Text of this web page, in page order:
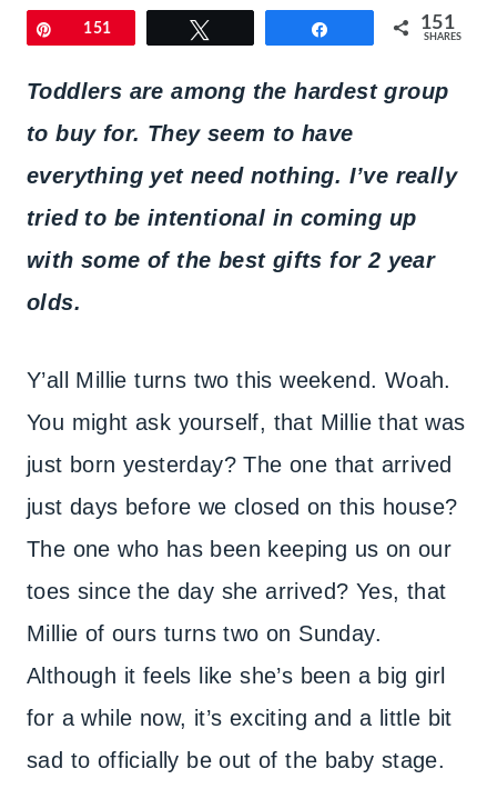
Pin151 151
SHARES
Toddlers are among the hardest group
to buy for. They seem to have
everything yet need nothing. I’ve really
tried to be intentional in coming up
with some of the best gifts for 2 year
olds.
Y’all Millie turns two this weekend. Woah.
You might ask yourself, that Millie that was
just born yesterday? The one that arrived
just days before we closed on this house?
The one who has been keeping us on our
toes since the day she arrived? Yes, that
Millie of ours turns two on Sunday.
Although it feels like she’s been a big girl
for a while now, it’s exciting and a little bit
sad to officially be out of the baby stage.